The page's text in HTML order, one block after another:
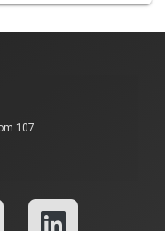
107